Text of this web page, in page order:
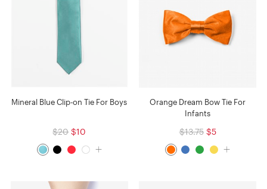
Mineral Blue Clip-on Tie For Boys
$20 $10
Orange Dream Bow Tie For
Infants
$13.75 $5